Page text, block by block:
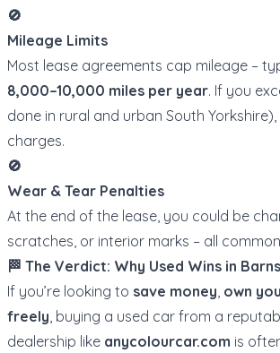
🚫
Mileage Limits
Most lease agreements cap mileage –
8,000–10,000 miles per year. If you
done in rural and urban South
charges.
🚫
Wear & Tear Penalties
At the end of the lease, you could be
scratches, or interior marks – all
🏁 The Verdict: Why Used Wins in
If you’re looking to save money own
freely , buying a used car from a
dealership like anycolourcar.com is